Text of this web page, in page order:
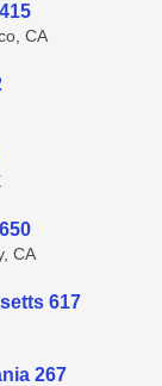
CA
CA
617
267